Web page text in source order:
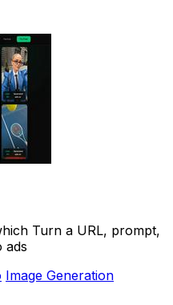
Turn a URL, prompt,
ads
Image Generation